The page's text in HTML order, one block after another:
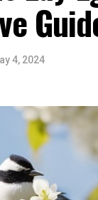
4, 2024